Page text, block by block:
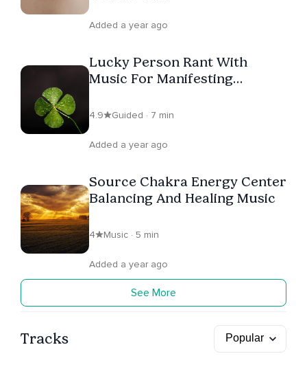
Added a year ago
Lucky Person Rant With
Music For Manifesting
4.9 Guided · 7 min
Added a year ago
Source Chakra Energy Center
Balancing And Healing Music
4 Music · 5 min
Added a year ago
See More
Tracks